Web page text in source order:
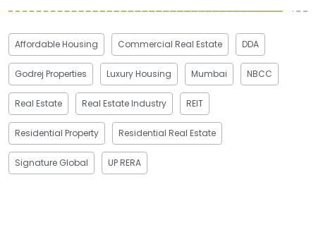
Affordable Housing Commercial Real Estate DDA
Godrej Properties Luxury Housing Mumbai NBCC
Real Estate Real Estate Industry REIT
Residential Property Residential Real Estate
Signature Global UP RERA